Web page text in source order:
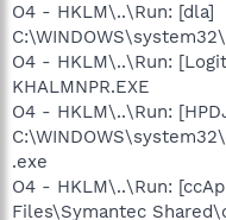
O4 - HKLM\..\Run: [dla]
O4 - HKLM\..\Run:
KHALMNPR.EXE
O4 - HKLM\..\Run:
.exe
O4 - HKLM\..\Run:
Files\Symantec